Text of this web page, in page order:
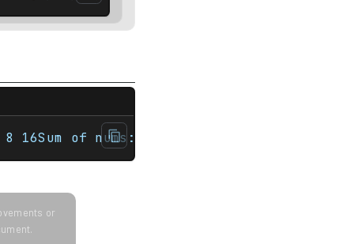
<string>#include
16Sum of nums: 31First fruit:
or